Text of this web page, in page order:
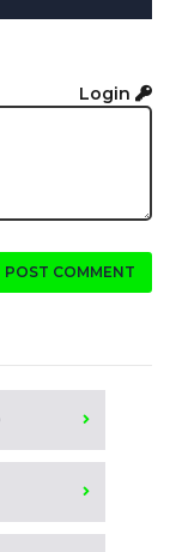
Login
POST COMMENT